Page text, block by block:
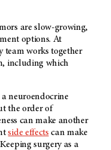
are slow-growing,
options. At
works together
including which
a neuroendocrine
the order of
can make another
side effects can make
surgery as a